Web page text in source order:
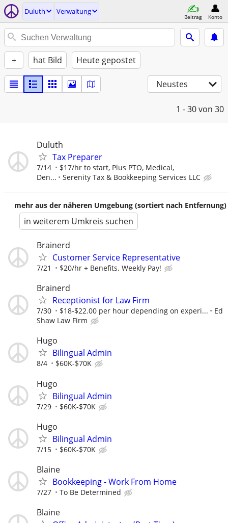
Duluth Verwaltung
Beitrag Konto
+ hat Bild Heute gepostet
Neustes
1 - 30von 30
Duluth
Tax Preparer
7/14
$17/hr to start, Plus PTO, Medical,
Den...
Serenity Tax & Bookkeeping Services LLC
mehr aus der näheren Umgebung (sortiert nach Entfernung)
in weiterem Umkreis suchen
Brainerd
Customer Service Representative
7/21 $20/hr + Benefits. Weekly Pay!
Brainerd
Receptionist for Law Firm
7/30 $18-$22.00 per hour depending on experi...
Ed
Shaw Law Firm
Hugo
Bilingual Admin
8/4 $60K-$70K
Hugo
Bilingual Admin
7/29 $60K-$70K
Hugo
Bilingual Admin
7/15 $60K-$70K
Blaine
Bookkeeping - Work From Home
7/27 To Be Determined
Blaine